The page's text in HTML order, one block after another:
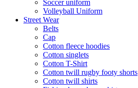
Soccer uniform
Volleyball Uniform
Street Wear
Belts
Cap
Cotton fleece hoodies
Cotton singlets
Cotton T-Shirt
Cotton twill rugby footy shorts
Cotton twill shirts